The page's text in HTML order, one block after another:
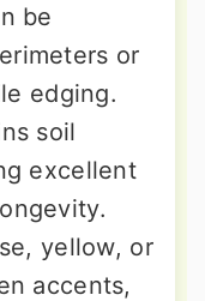
be
or
edging.
soil
excellent
yellow, or
accents,